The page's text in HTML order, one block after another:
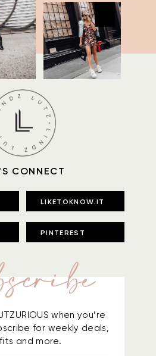
CONNECT
LIKETOKNOW.IT
PINTEREST
when you’re
for weekly deals,
and more.